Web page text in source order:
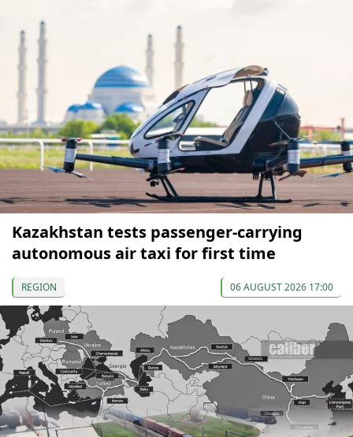
Kazakhstan tests passenger-carrying
autonomous air taxi for first time
REGION 06 AUGUST 2026 17:00